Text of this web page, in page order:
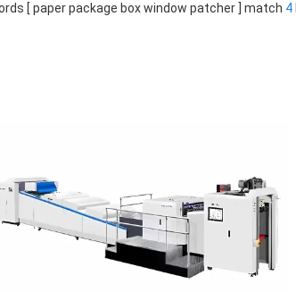
[ paper package box window patcher ] match 4